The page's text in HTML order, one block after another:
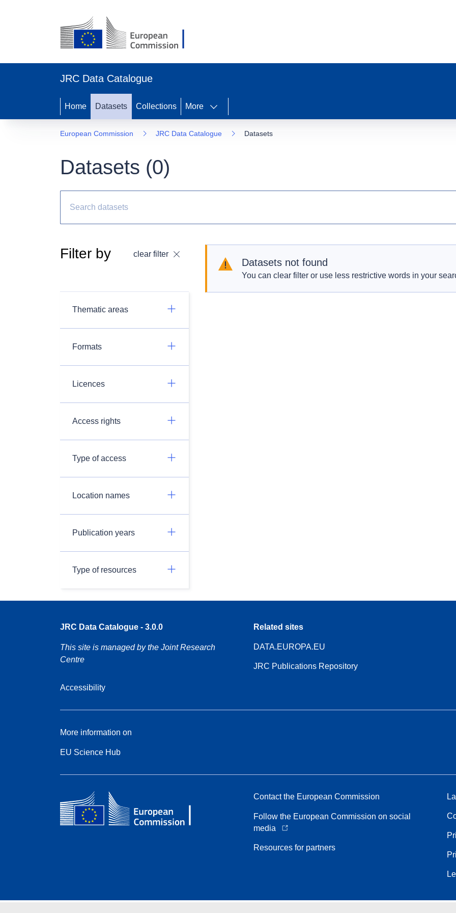
JRC Data Catalogue
Home Datasets Collections More
European Commission JRC Data Catalogue Datasets
Datasets (0)
Filter by clear filter
Thematic areas
Formats
Licences
Access rights
Type of access
Location names
Publication years
Type of resources
Datasets not found
You can clear filter or use less restrictive words in your
JRC Data Catalogue - 3.0.0
This site is managed by the Joint Research
Centre
Accessibility
Related sites
DATA.EUROPA.EU
JRC Publications Repository
More information on
EU Science Hub
Contact the European Commission
Follow the European Commission on social
media
Resources for partners